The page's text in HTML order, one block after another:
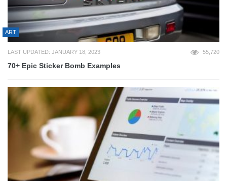
ART
LAST UPDATED: JANUARY 18, 2023 55,720
70+ Epic Sticker Bomb Examples